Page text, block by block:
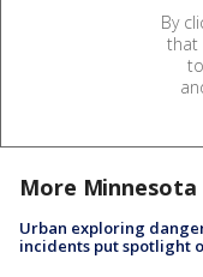
By
that
More Minnesota
Urban exploring
incidents put spotlight